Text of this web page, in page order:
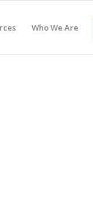
Who We Are